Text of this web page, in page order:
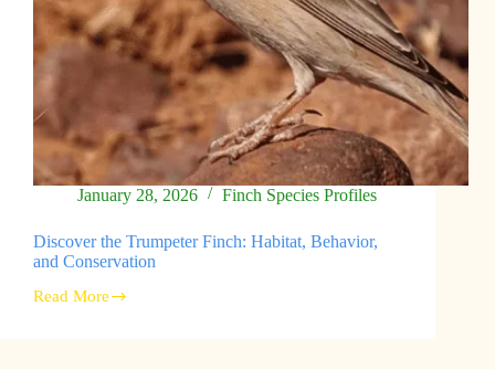
January 28, 2026 Finch Species Profiles
Discover the Trumpeter Finch: Habitat, Behavior,
and Conservation
Read More
Discover